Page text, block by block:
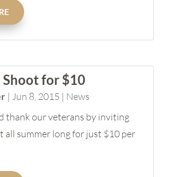
for $10
| Jun 8, 2015 | News
thank our veterans by inviting
all summer long for just $10 per